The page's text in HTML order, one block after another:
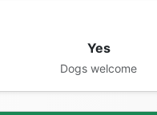
Yes
Dogs welcome